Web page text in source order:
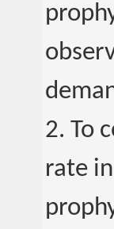
2. To
rate